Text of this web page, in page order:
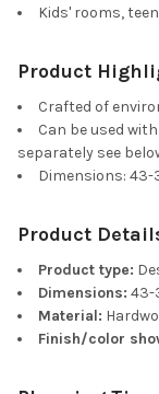
Kids' rooms,
Product
Crafted of
Can be used
separately see
Dimensions: 43-
Product
Product type:
Dimensions: 43-
Material:
Finish/color